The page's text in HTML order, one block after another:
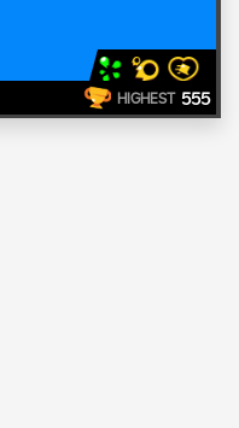
HIGHEST 555